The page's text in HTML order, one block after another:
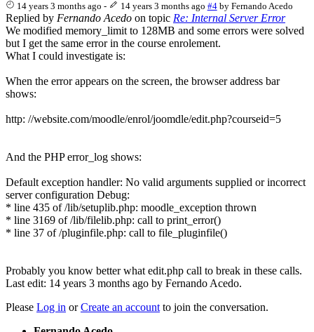
14 years 3 months ago - 14 years 3 months ago #4 by Fernando Acedo
Replied by Fernando Acedo on topic Re: Internal Server Error
We modified memory_limit to 128MB and some errors were solved
but I get the same error in the course enrolement.
What I could investigate is:
When the error appears on the screen, the browser address bar
shows:
http: //website.com/moodle/enrol/joomdle/edit.php?courseid=5
And the PHP error_log shows:
Default exception handler: No valid arguments supplied or incorrect
server configuration Debug:
* line 435 of /lib/setuplib.php: moodle_exception thrown
* line 3169 of /lib/filelib.php: call to print_error()
* line 37 of /pluginfile.php: call to file_pluginfile()
Probably you know better what edit.php call to break in these calls.
Last edit: 14 years 3 months ago by Fernando Acedo.
Please Log in orCreate an account to join the conversation.